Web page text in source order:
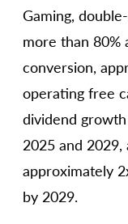
Gaming,
more than 80%
conversion,
operating free
dividend
2025 and 2029,
approximately
by 2029.